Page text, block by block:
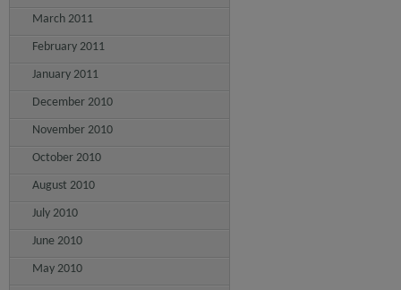
March 2011
February 2011
January 2011
December 2010
November 2010
October 2010
August 2010
July 2010
June 2010
May 2010